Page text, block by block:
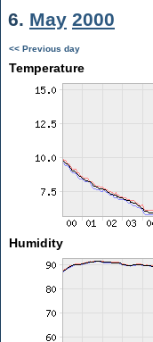
6. May 2000
<< Previous day
Temperature
Humidity